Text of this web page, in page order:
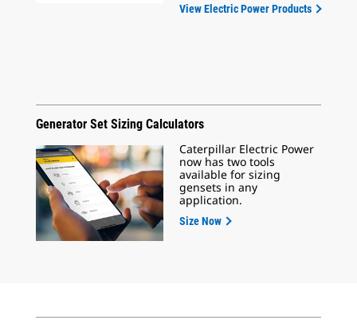
View Electric Power Products
Generator Set Sizing Calculators
Caterpillar Electric Power
now has two tools
available for sizing
gensets in any
application.
Size Now